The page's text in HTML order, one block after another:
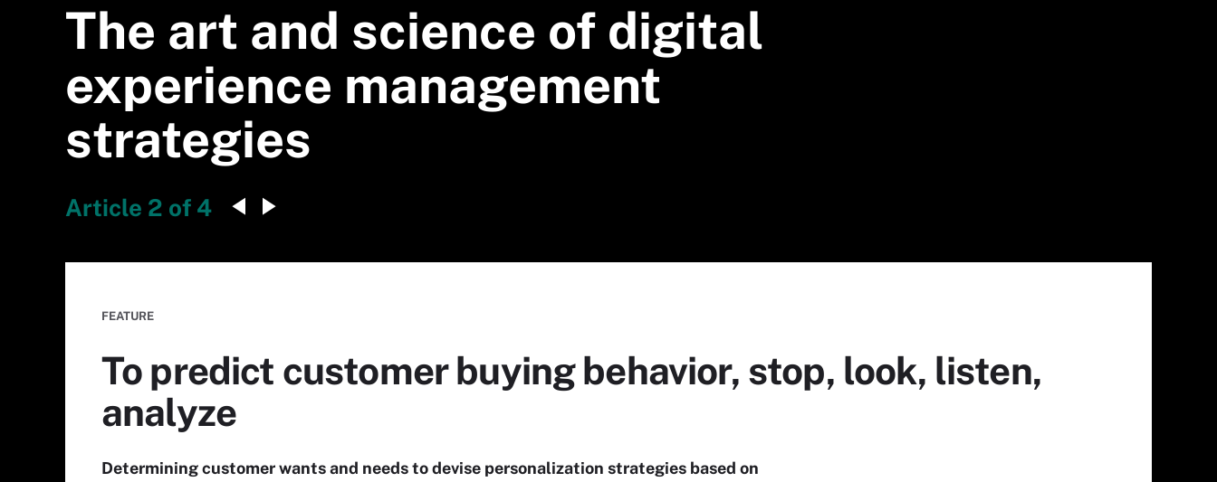
The art and science of digital
experience management
strategies
Article 2 of 4
FEATURE
To predict customer buying behavior, stop, look, listen,
analyze
Determining customer wants and needs to devise personalization strategies based on